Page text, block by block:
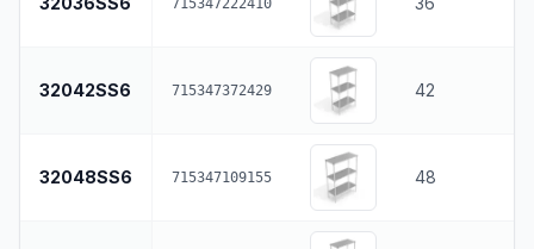
715347222410
32042SS6 715347372429 42
32048SS6 715347109155 48